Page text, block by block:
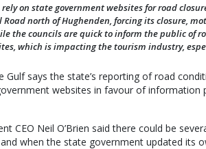
on state government websites for road
Road north of Hughenden, forcing its closure,
the councils are quick to inform the public of
which is impacting the tourism industry,
Gulf says the state’s reporting of road
websites in favour of information
CEO Neil O’Brien said there could be
when the state government updated its